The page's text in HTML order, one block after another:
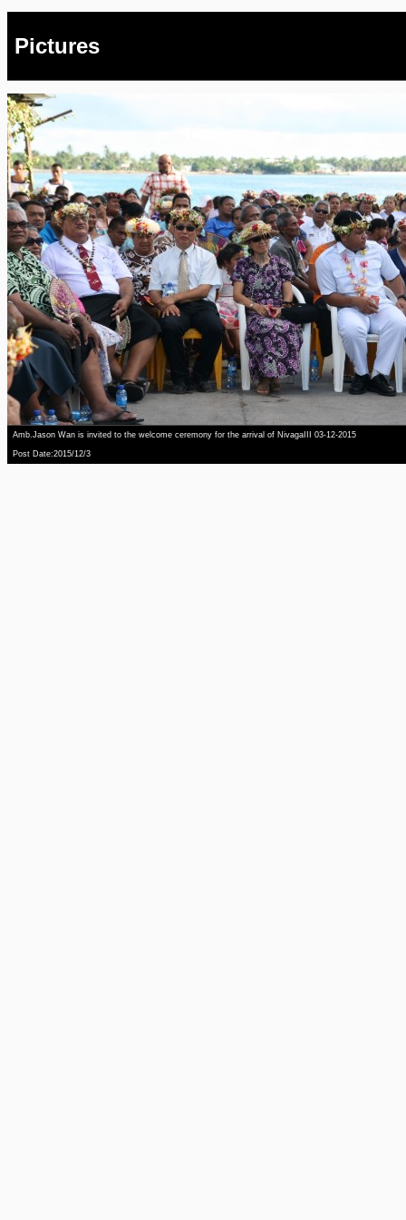
Pictures
Amb.Jason Wan is invited to the welcome ceremony for the arrival of NivagaIII 03-12-2015
Post Date:2015/12/3